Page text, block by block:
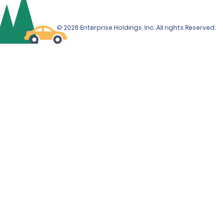
© 2026 Enterprise Holdings, Inc. All rights Reserved.